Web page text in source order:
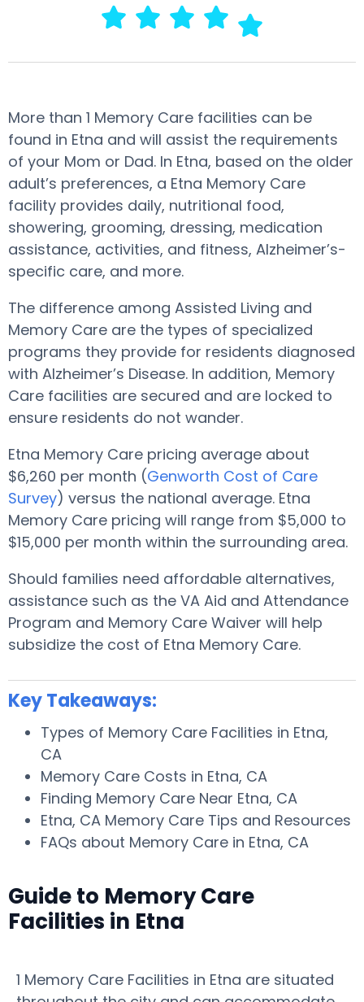
More than 1 Memory Care facilities can be
found in Etna and will assist the requirements
of your Mom or Dad. In Etna, based on the older
adult’s preferences, a Etna Memory Care
facility provides daily, nutritional food,
showering, grooming, dressing, medication
assistance, activities, and fitness, Alzheimer’s-
specific care, and more.
The difference among Assisted Living and
Memory Care are the types of specialized
programs they provide for residents diagnosed
with Alzheimer’s Disease. In addition, Memory
Care facilities are secured and are locked to
ensure residents do not wander.
Etna Memory Care pricing average about
$6,260 per month (Genworth Cost of Care
Survey) versus the national average. Etna
Memory Care pricing will range from $5,000 to
$15,000 per month within the surrounding area.
Should families need affordable alternatives,
assistance such as the VA Aid and Attendance
Program and Memory Care Waiver will help
subsidize the cost of Etna Memory Care.
Key Takeaways:
Types of Memory Care Facilities in Etna,
CA
Memory Care Costs in Etna, CA
Finding Memory Care Near Etna, CA
Etna, CA Memory Care Tips and Resources
FAQs about Memory Care in Etna, CA
Guide to Memory Care
Facilities in Etna
1 Memory Care Facilities in Etna are situated